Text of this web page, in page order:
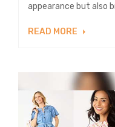
appearance but also
READ MORE